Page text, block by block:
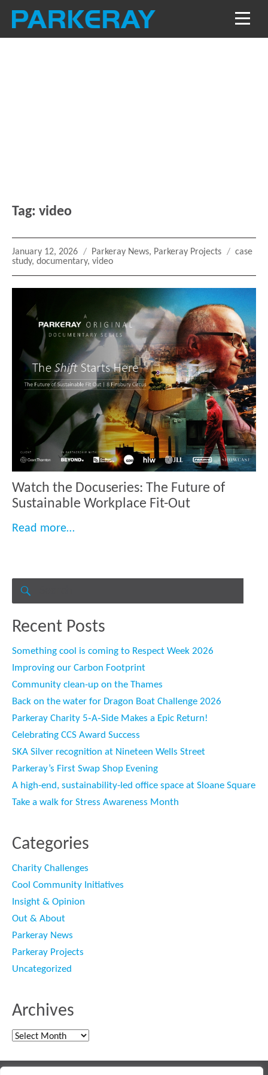
Tag: video
Posted
on
January 12, 2026 Categories
Parkeray News, Parkeray Projects Tags
case
study, documentary, video
Watch the Docuseries: The Future of
Sustainable Workplace Fit-Out
Read more…
for:
Recent Posts
Something cool is coming to Respect Week 2026
Improving our Carbon Footprint
Community clean-up on the Thames
Back on the water for Dragon Boat Challenge 2026
Parkeray Charity 5‑A‑Side Makes a Epic Return!
Celebrating CCS Award Success
SKA Silver recognition at Nineteen Wells Street
Parkeray’s First Swap Shop Evening
A high-end, sustainability-led office space at Sloane Square
Take a walk for Stress Awareness Month
Categories
Charity Challenges
Cool Community Initiatives
Insight & Opinion
Out & About
Parkeray News
Parkeray Projects
Uncategorized
Archives
Archives